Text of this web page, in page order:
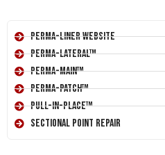
Perma-Liner Website
Perma-Lateral™
Perma-Main™
Perma-Patch™
Pull-In-Place™
Sectional Point Repair